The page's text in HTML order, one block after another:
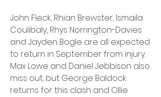
John Fleck, Rhian Brewster, Ismaila
Coulibaly, Rhys Norrington-Davies
and Jayden Bogle are all expected
to return in September from injury.
Max Lowe and Daniel Jebbison also
miss out, but George Baldock
returns for this clash and Ollie